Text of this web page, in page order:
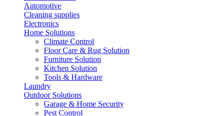
Automotive
Cleaning supplies
Electronics
Home Solutions
Climate Control
Floor Care & Rug Solution
Furniture Solution
Kitchen Solution
Tools & Hardware
Laundry
Outdoor Solutions
Garage & Home Security
Pest Control